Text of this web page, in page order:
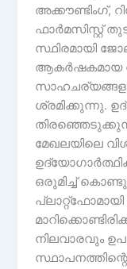
അക്കൗണ്ടിംഗ്,
ഫാർമസിസ്റ്റ്
സ്ഥിരമായി
ആകർഷകമായ
സാഹചര്യങ്ങളും
ശ്രമിക്കുന്നു.
മേഖലയിലെ
ഒരുമിച്ച്
പ്ലാറ്റ്ഫോമായി
നിലവാരവും